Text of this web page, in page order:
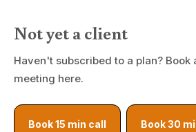
Not yet a client
Haven't subscribed to a plan?
meeting here.
Book 15 min call Book 30